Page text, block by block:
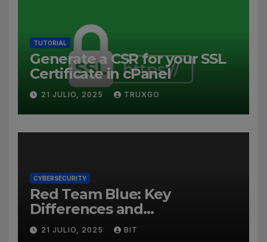
TUTORIAL
Generate a CSR for your SSL
Certificate in cPanel
21 JULIO, 2025 TRUXGO
CYBERSECURITY
Red Team Blue: Key
Differences and
Cybersecurity Roles
21 JULIO, 2025 BIT